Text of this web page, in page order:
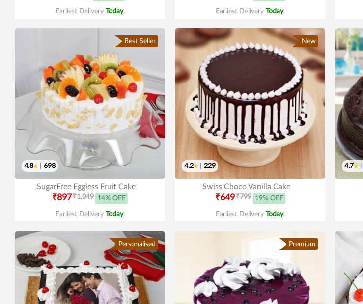
Earliest Delivery Today. Earliest Delivery Today.
Best Seller
4.8 698
SugarFree Eggless Fruit Cake
₹897₹1,049 14% OFF
Earliest Delivery Today.
New
4.2 229
Swiss Choco Vanilla Cake
₹649₹799 19% OFF
Earliest Delivery Today.
4.7
Personalised Premium